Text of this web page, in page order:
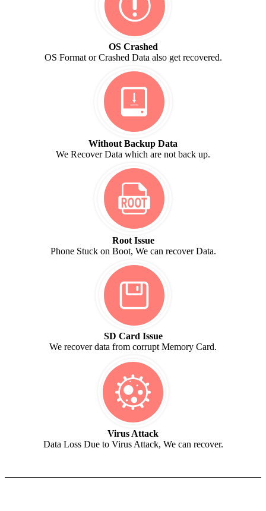
OS Crashed
OS Format or Crashed Data also get recovered.
Without Backup Data
We Recover Data which are not back up.
Root Issue
Phone Stuck on Boot, We can recover Data.
SD Card Issue
We recover data from corrupt Memory Card.
Virus Attack
Data Loss Due to Virus Attack, We can recover.